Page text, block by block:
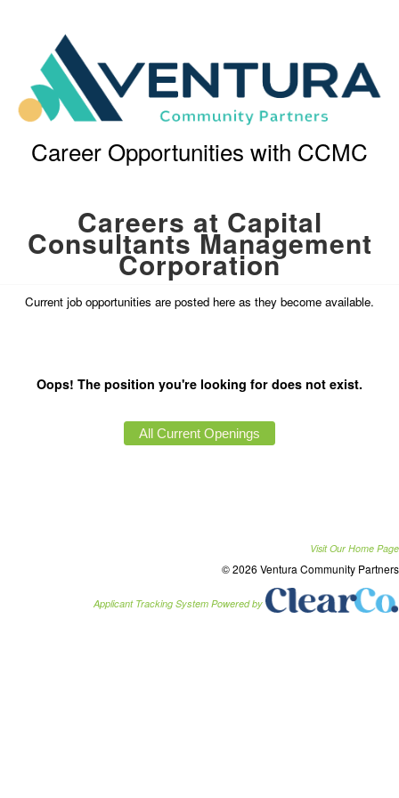
Career Opportunities with CCMC
Careers at Capital
Consultants Management
Corporation
Current job opportunities are posted here as they become available.
Oops! The position you're looking for does not exist.
Visit Our Home Page
© 2026 Ventura Community Partners
Applicant Tracking System Powered by